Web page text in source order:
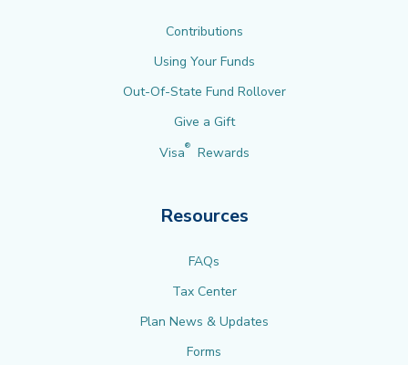
Contributions
Using Your Funds
Out-Of-State Fund Rollover
Give a Gift
Visa® Rewards
Resources
FAQs
Tax Center
Plan News & Updates
Forms